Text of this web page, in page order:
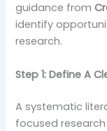
guidance from
identify
research.
Step 1: Define A
A systematic
focused